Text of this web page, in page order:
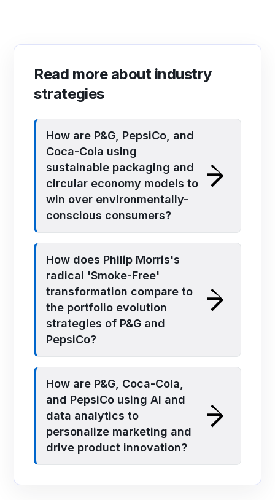
Read more about industry
strategies
How are P&G, PepsiCo, and
Coca-Cola using
sustainable packaging and
circular economy models to
win over environmentally-
conscious consumers?
How does Philip Morris's
radical 'Smoke-Free'
transformation compare to
the portfolio evolution
strategies of P&G and
PepsiCo?
How are P&G, Coca-Cola,
and PepsiCo using AI and
data analytics to
personalize marketing and
drive product innovation?